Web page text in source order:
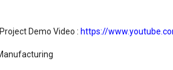
Demo Video : https://